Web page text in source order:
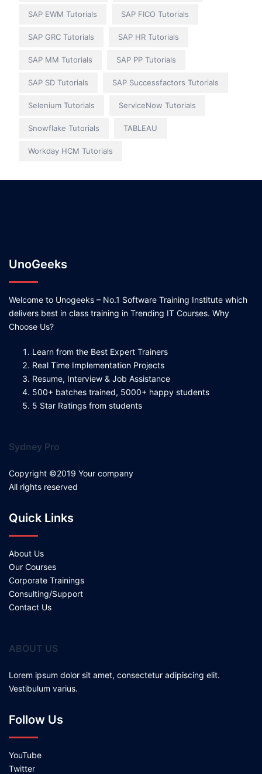
SAP EWM Tutorials SAP FICO Tutorials
SAP GRC Tutorials SAP HR Tutorials
SAP MM Tutorials SAP PP Tutorials
SAP SD Tutorials SAP Successfactors Tutorials
Selenium Tutorials ServiceNow Tutorials
Snowflake Tutorials TABLEAU
Workday HCM Tutorials
UnoGeeks
Welcome to Unogeeks – No.1 Software Training Institute which
delivers best in class training in Trending IT Courses. Why
Choose Us?
Learn from the Best Expert Trainers
Real Time Implementation Projects
Resume, Interview & Job Assistance
500+ batches trained, 5000+ happy students
5 Star Ratings from students
Sydney Pro
Copyright ©2019 Your company
All rights reserved
Quick Links
About Us
Our Courses
Corporate Trainings
Consulting/Support
Contact Us
ABOUT US
Lorem ipsum dolor sit amet, consectetur adipiscing elit.
Vestibulum varius.
Follow Us
YouTube
Twitter